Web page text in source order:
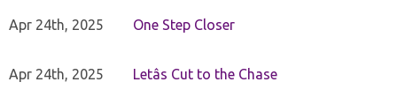
Apr 24th, 2025 One Step Closer
Apr 24th, 2025 Letâs Cut to the Chase